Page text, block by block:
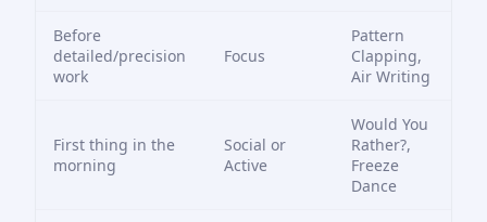
Before
detailed/precision
work
Focus
Pattern
Clapping,
Air Writing
First thing in the
morning
Social or
Active
Would You
Rather?,
Freeze
Dance